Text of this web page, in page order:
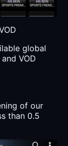
global
VOD
of our
than 0.5